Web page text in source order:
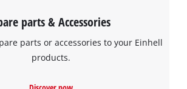
parts & Accessories
parts or accessories to your Einhell
products.